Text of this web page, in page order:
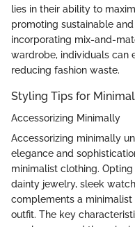
lies in their ability to
promoting sustainable
incorporating mix-and-
wardrobe, individuals can
reducing fashion waste.
Styling Tips for
Accessorizing Minimally
Accessorizing minimally
elegance and
minimalist clothing.
dainty jewelry, sleek
complements a
outfit. The key